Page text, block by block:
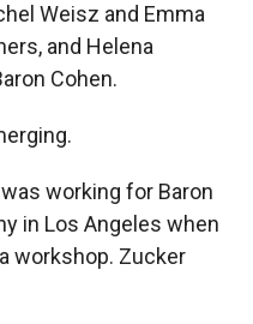
Weisz and Emma
and Helena
Cohen.
working for Baron
in Los Angeles when
workshop. Zucker